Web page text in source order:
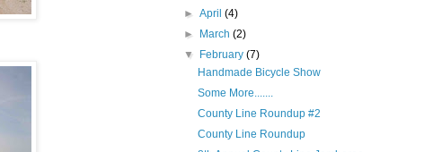
►April(4)
►
March(2)
▼
February(7)
Handmade Bicycle Show
Some More.......
County Line Roundup #2
County Line Roundup